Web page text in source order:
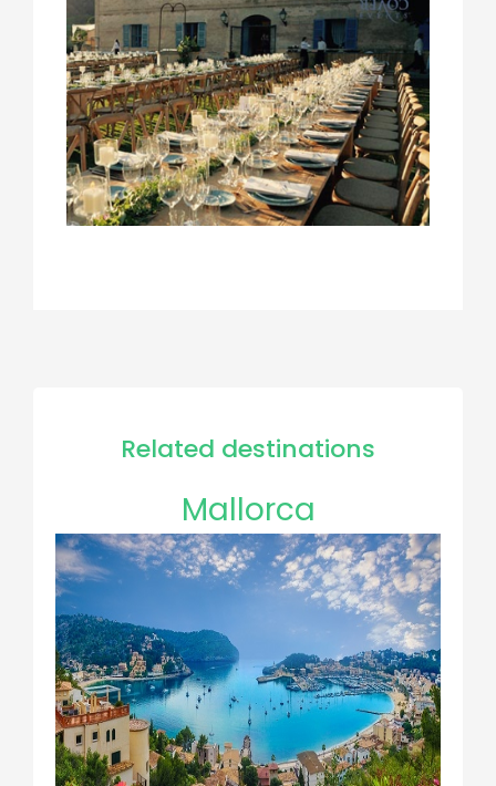
Related destinations
Mallorca